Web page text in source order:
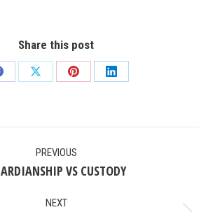
Share this post
Share
Share
Share
PREVIOUS
Previous
VS CUSTODY
NEXT